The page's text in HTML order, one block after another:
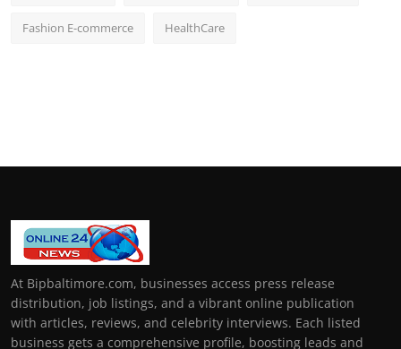
Fashion E-commerce HealthCare
At Bipbaltimore.com, businesses access press release
distribution, job listings, and a vibrant online publication
with articles, reviews, and celebrity interviews. Each listed
business gets a comprehensive profile, boosting leads and